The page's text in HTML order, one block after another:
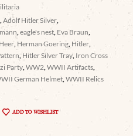
,Adolf Hitler Silver
,eagle's nest Eva Braun
Heer Herman Goering Hitler
Hitler Silver Tray, Iron Cross
Party ,WW2 ,WWII Artifacts
German Helmet ,WWII Relics
ADD TO WISHLIST